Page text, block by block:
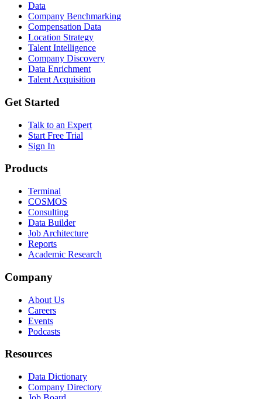
Data
Company Benchmarking
Compensation Data
Location Strategy
Talent Intelligence
Company Discovery
Data Enrichment
Talent Acquisition
Get Started
Talk to an Expert
Start Free Trial
Sign In
Products
Terminal
COSMOS
Consulting
Data Builder
Job Architecture
Reports
Academic Research
Company
About Us
Careers
Events
Podcasts
Resources
Data Dictionary
Company Directory